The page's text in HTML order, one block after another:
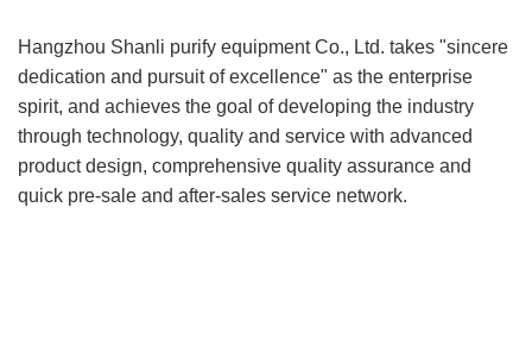
Hangzhou Shanli purify equipment Co., Ltd. takes "sincere
dedication and pursuit of excellence" as the enterprise
spirit, and achieves the goal of developing the industry
through technology, quality and service with advanced
product design, comprehensive quality assurance and
quick pre-sale and after-sales service network.